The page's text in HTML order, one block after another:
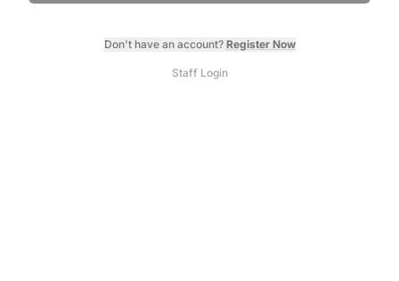
Don't have an account? Register Now
Staff Login